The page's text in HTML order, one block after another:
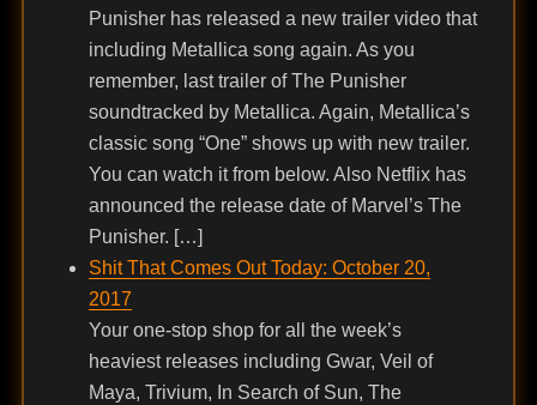
Punisher has released a new trailer video that
including Metallica song again. As you
remember, last trailer of The Punisher
soundtracked by Metallica. Again, Metallica’s
classic song “One” shows up with new trailer.
You can watch it from below. Also Netflix has
announced the release date of Marvel’s The
Punisher. […]
Shit That Comes Out Today: October 20,
2017
Your one-stop shop for all the week’s
heaviest releases including Gwar, Veil of
Maya, Trivium, In Search of Sun, The